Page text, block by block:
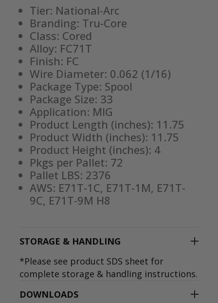
Tier: National-Arc
Branding: Tru-Core
Class: Cored
Alloy: FC71T
Finish: FC
Wire Diameter: 0.062 (1/16)
Package Type: Spool
Package Size: 33
Application: MIG
Product Length (inches): 11.75
Product Width (inches): 11.75
Product Height (inches): 4
Pkgs per Pallet: 72
Pallet LBS: 2376
AWS: E71T-1C, E71T-1M, E71T-
9C, E71T-9M H8
STORAGE & HANDLING
*Please see product SDS sheet for
complete storage & handling instructions.
DOWNLOADS